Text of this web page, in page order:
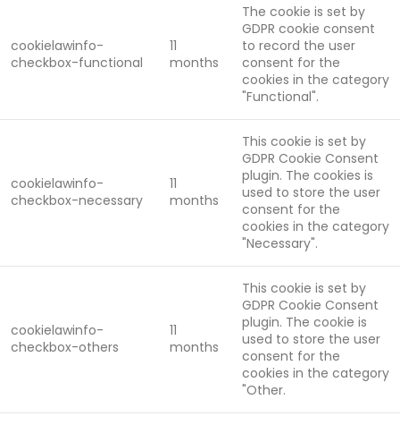
cookielawinfo-
checkbox-functional
11
months
The cookie is set by
GDPR cookie consent
to record the user
consent for the
cookies in the category
"Functional".
cookielawinfo-
checkbox-necessary
11
months
This cookie is set by
GDPR Cookie Consent
plugin. The cookies is
used to store the user
consent for the
cookies in the category
"Necessary".
cookielawinfo-
checkbox-others
11
months
This cookie is set by
GDPR Cookie Consent
plugin. The cookie is
used to store the user
consent for the
cookies in the category
"Other.